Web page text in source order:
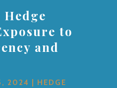
to
and
2024
HEDGE